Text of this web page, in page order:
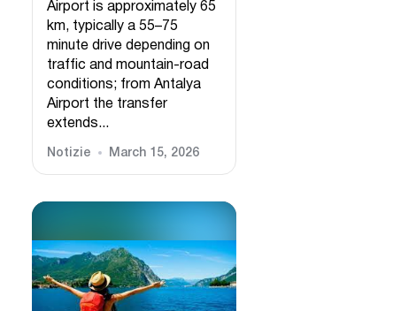
Airport is approximately 65
km, typically a 55–75
minute drive depending on
traffic and mountain-road
conditions; from Antalya
Airport the transfer
extends...
Notizie March 15, 2026